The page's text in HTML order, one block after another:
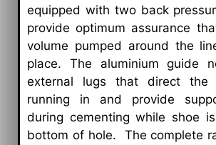
equipped with two back
provide optimum assurance
volume pumped around the
place. The aluminium guide
external lugs that direct the
running in and provide
during cementing while shoe
bottom of hole. The complete